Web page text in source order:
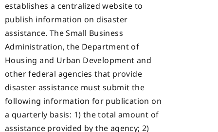
establishes a centralized website to
publish information on disaster
assistance. The Small Business
Administration, the Department of
Housing and Urban Development and
other federal agencies that provide
disaster assistance must submit the
following information for publication on
a quarterly basis: 1) the total amount of
assistance provided by the agency; 2)